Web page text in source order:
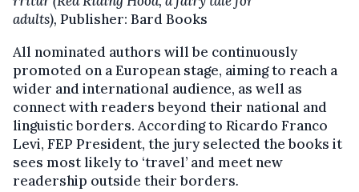
adults), Publisher: Bard Books
All nominated authors will be continuously
promoted on a European stage, aiming to reach a
wider and international audience, as well as
connect with readers beyond their national and
linguistic borders. According to Ricardo Franco
Levi, FEP President, the jury selected the books it
sees most likely to ‘travel’ and meet new
readership outside their borders.